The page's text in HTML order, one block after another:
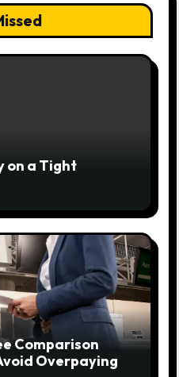
on a Tight
Comparison
Overpaying